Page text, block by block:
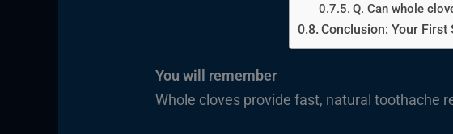
Q. Can whole
Conclusion: Your
You will remember
Whole cloves provide fast, natural toothache